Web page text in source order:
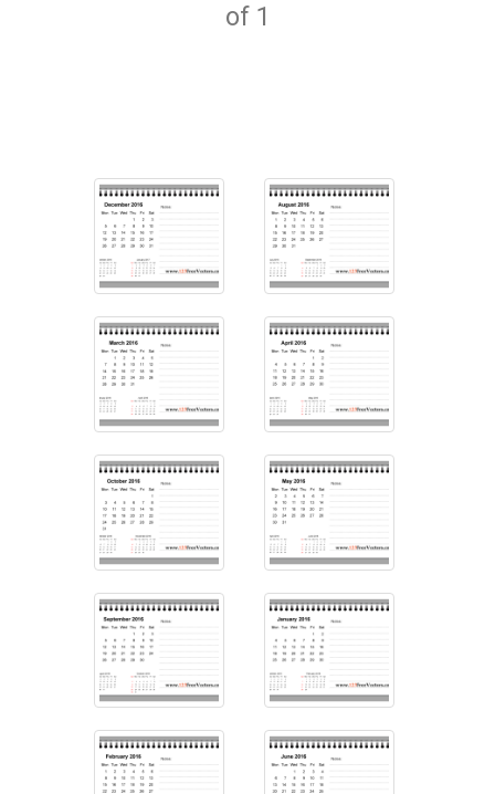
of 1